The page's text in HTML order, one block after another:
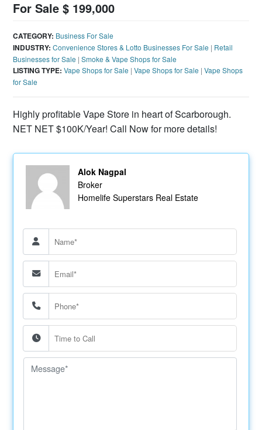
For Sale $ 199,000
CATEGORY: Business For Sale
INDUSTRY: Convenience Stores & Lotto Businesses For Sale | Retail
Businesses for Sale |Smoke & Vape Shops for Sale
LISTING TYPE: Vape Shops for Sale |Vape Shops for Sale |Vape Shops
for Sale
Highly profitable Vape Store in heart of Scarborough.
NET NET $100K/Year! Call Now for more details!
Alok Nagpal
Broker
Homelife Superstars Real Estate